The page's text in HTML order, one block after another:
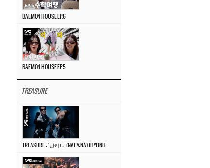
BAEMON HOUSE EP.6
BAEMON HOUSE EP.5
TREASURE